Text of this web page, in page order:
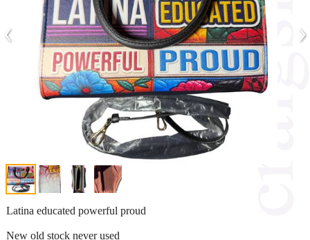
‹ ›
Latina educated powerful proud
New old stock never used